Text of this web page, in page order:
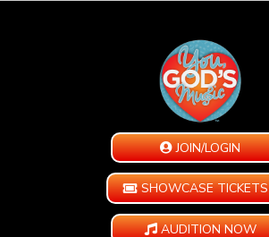
JOIN/LOGIN
SHOWCASE TICKETS
AUDITION NOW